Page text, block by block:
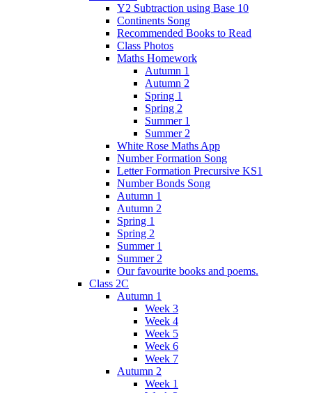
Y2 Subtraction using Base 10
Continents Song
Recommended Books to Read
Class Photos
Maths Homework
Autumn 1
Autumn 2
Spring 1
Spring 2
Summer 1
Summer 2
White Rose Maths App
Number Formation Song
Letter Formation Precursive KS1
Number Bonds Song
Autumn 1
Autumn 2
Spring 1
Spring 2
Summer 1
Summer 2
Our favourite books and poems.
Class 2C
Autumn 1
Week 3
Week 4
Week 5
Week 6
Week 7
Autumn 2
Week 1